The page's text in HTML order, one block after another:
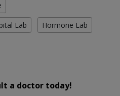
Lab Hormone Lab
a doctor today!